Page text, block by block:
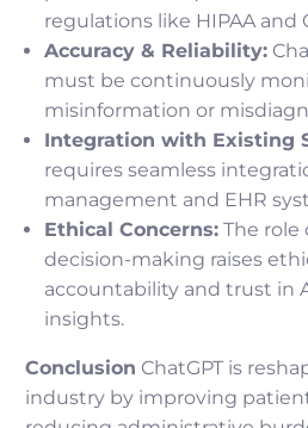
regulations like HIPAA and
Accuracy & Reliability:
must be continuously
misinformation or
Integration with Existing
requires seamless
management and EHR
Ethical Concerns: The role
decision-making raises
accountability and trust in
insights.
Conclusion ChatGPT is
industry by improving